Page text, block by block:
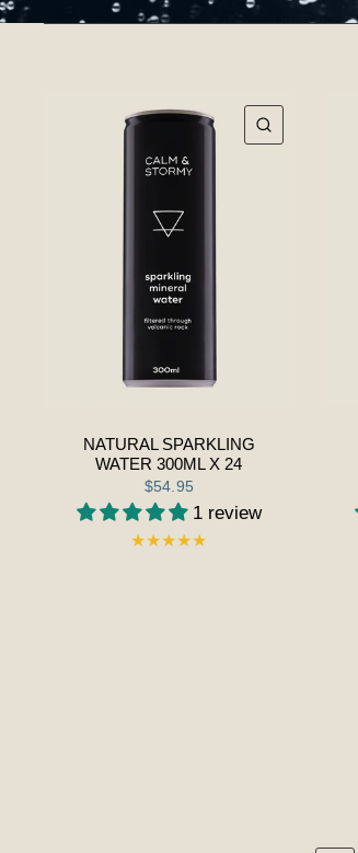
NATURAL SPARKLING
WATER 300ML X 24
$54.95
1 review